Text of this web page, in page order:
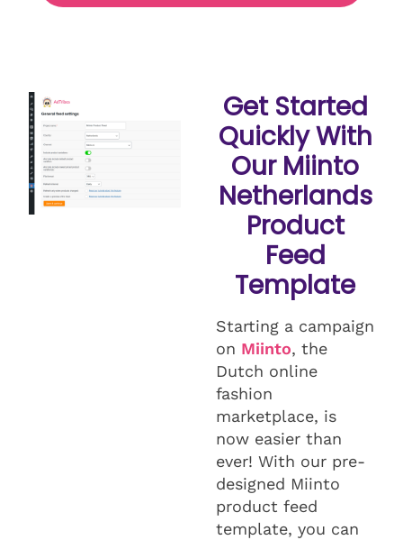
Get Started
Quickly With
Our Miinto
Netherlands
Product
Feed
Template
Starting a campaign
on Miinto, the
Dutch online
fashion
marketplace, is
now easier than
ever! With our pre-
designed Miinto
product feed
template, you can